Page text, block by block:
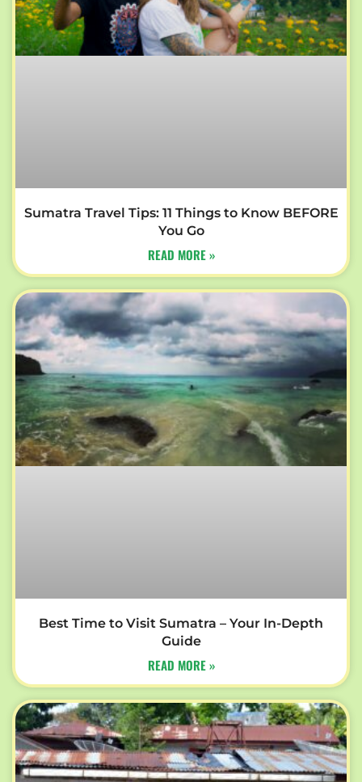
Sumatra Travel Tips: 11 Things to Know BEFORE
You Go
READ MORE »
Best Time to Visit Sumatra – Your In-Depth
Guide
READ MORE »